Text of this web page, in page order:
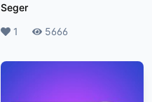
Seger
Likes
1 Plays
5666